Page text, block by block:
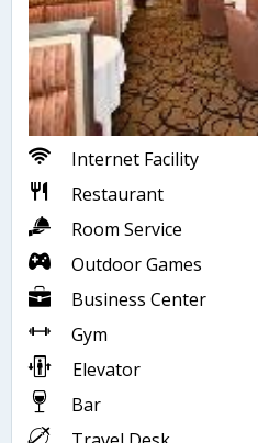
Internet Facility
Restaurant
Room Service
Outdoor Games
Business Center
Gym
Elevator
Bar